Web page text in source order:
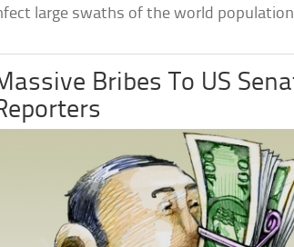
large swaths of the world
Bribes To US